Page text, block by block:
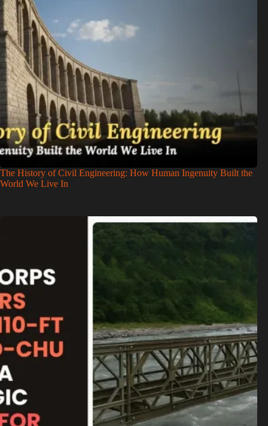
The History of Civil Engineering: How Human Ingenuity Built the
World We Live In